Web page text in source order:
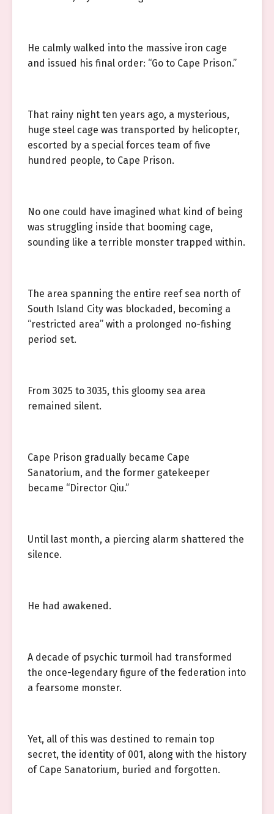
He calmly walked into the massive iron cage
and issued his final order: “Go to Cape Prison.”
That rainy night ten years ago, a mysterious,
huge steel cage was transported by helicopter,
escorted by a special forces team of five
hundred people, to Cape Prison.
No one could have imagined what kind of being
was struggling inside that booming cage,
sounding like a terrible monster trapped within.
The area spanning the entire reef sea north of
South Island City was blockaded, becoming a
“restricted area” with a prolonged no-fishing
period set.
From 3025 to 3035, this gloomy sea area
remained silent.
Cape Prison gradually became Cape
Sanatorium, and the former gatekeeper
became “Director Qiu.”
Until last month, a piercing alarm shattered the
silence.
He had awakened.
A decade of psychic turmoil had transformed
the once-legendary figure of the federation into
a fearsome monster.
Yet, all of this was destined to remain top
secret, the identity of 001, along with the history
of Cape Sanatorium, buried and forgotten.